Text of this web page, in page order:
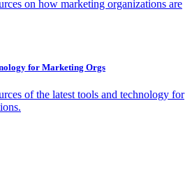
on how marketing organizations are
for Marketing Orgs
of the latest tools and technology for